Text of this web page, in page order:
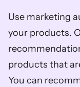
Use marketing
your products.
products that
You can